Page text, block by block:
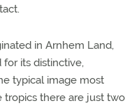
in Arnhem Land,
its distinctive,
typical image most
tropics there are just two